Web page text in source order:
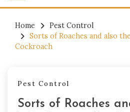
Home
Pest Control
Sorts of Roaches and also
Cockroach
Pest Control
Sorts of Roaches